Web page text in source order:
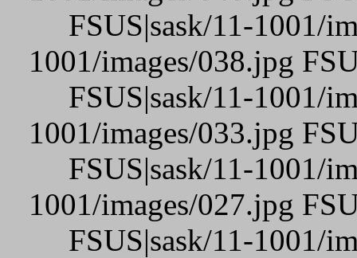
FSUS|sask/11-1001/
1001/images/038.jpg
FSUS|sask/11-1001/
1001/images/033.jpg
FSUS|sask/11-1001/
1001/images/027.jpg
FSUS|sask/11-1001/